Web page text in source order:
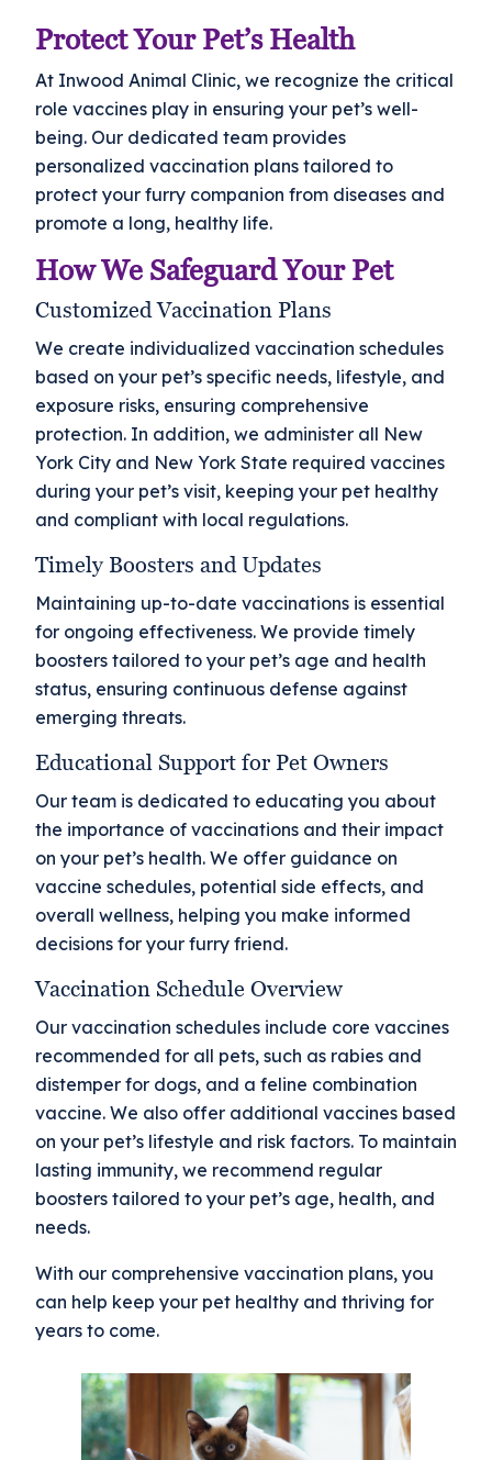
Protect Your Pet’s Health
At Inwood Animal Clinic, we recognize the critical
role vaccines play in ensuring your pet’s well-
being. Our dedicated team provides
personalized vaccination plans tailored to
protect your furry companion from diseases and
promote a long, healthy life.
How We Safeguard Your Pet
Customized Vaccination Plans
We create individualized vaccination schedules
based on your pet’s specific needs, lifestyle, and
exposure risks, ensuring comprehensive
protection. In addition, we administer all New
York City and New York State required vaccines
during your pet’s visit, keeping your pet healthy
and compliant with local regulations.
Timely Boosters and Updates
Maintaining up-to-date vaccinations is essential
for ongoing effectiveness. We provide timely
boosters tailored to your pet’s age and health
status, ensuring continuous defense against
emerging threats.
Educational Support for Pet Owners
Our team is dedicated to educating you about
the importance of vaccinations and their impact
on your pet’s health. We offer guidance on
vaccine schedules, potential side effects, and
overall wellness, helping you make informed
decisions for your furry friend.
Vaccination Schedule Overview
Our vaccination schedules include core vaccines
recommended for all pets, such as rabies and
distemper for dogs, and a feline combination
vaccine. We also offer additional vaccines based
on your pet’s lifestyle and risk factors. To maintain
lasting immunity, we recommend regular
boosters tailored to your pet’s age, health, and
needs.
With our comprehensive vaccination plans, you
can help keep your pet healthy and thriving for
years to come.